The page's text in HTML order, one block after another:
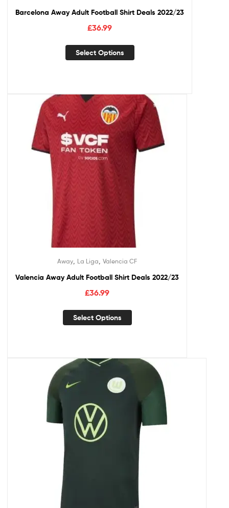
Barcelona Away Adult Football Shirt Deals 2022/23
£36.99
Select Options
Away La Liga Valencia CF
Valencia Away Adult Football Shirt Deals 2022/23
£36.99
Select Options